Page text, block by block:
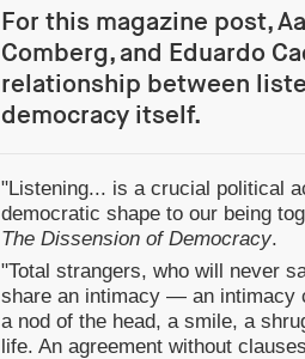
For this magazine post,
Comberg, and Eduardo
relationship between
democracy itself.
"Listening... is a crucial political
democratic shape to our being
The Dissension of Democracy.
"Total strangers, who will never
share an intimacy — an intimacy
a nod of the head, a smile, a
life. An agreement without